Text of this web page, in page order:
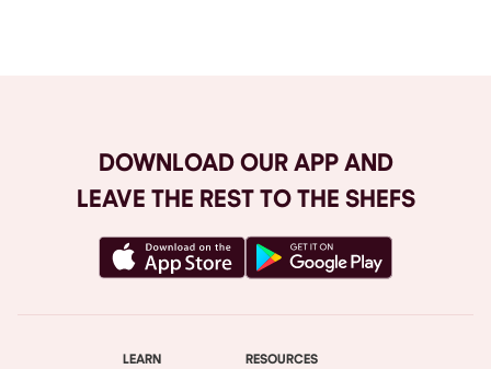
DOWNLOAD OUR APP AND
LEAVE THE REST TO THE SHEFS
LEARN RESOURCES